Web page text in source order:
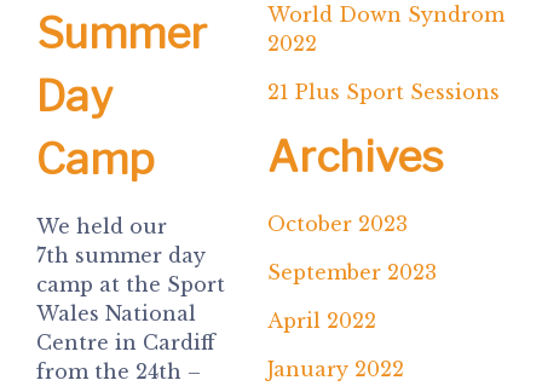
Summer
Day
Camp
We held our
7th summer day
camp at the Sport
Wales National
Centre in Cardiff
from the 24th –
World Down Syndrome
2022
21 Plus Sport Sessions
Archives
October 2023
September 2023
April 2022
January 2022